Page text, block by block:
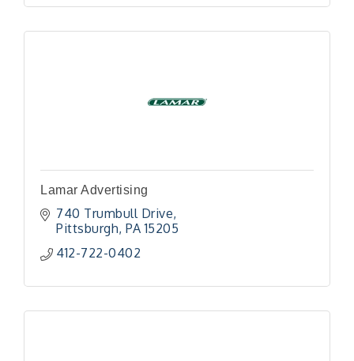
Lamar Advertising
740 Trumbull Drive
Pittsburgh PA 15205
412-722-0402